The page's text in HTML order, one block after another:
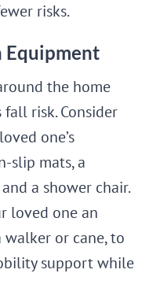
risks.
Equipment
the home
fall risk. Consider
one’s
slip mats, a
a shower chair.
loved one an
walker or cane, to
support while